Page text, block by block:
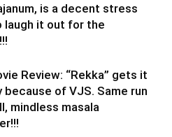
is a decent stress
laugh it out for the
Review: “Rekka” gets it
because of VJS. Same run
mindless masala